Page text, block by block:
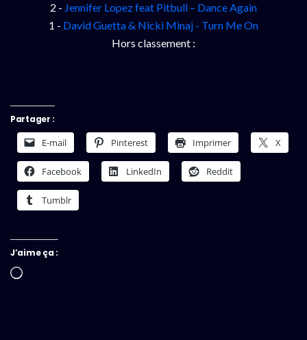
2 - Jennifer Lopez feat Pitbull – Dance Again
1 - David Guetta & Nicki Minaj - Turn Me On
Hors classement :
Partager :
E-mail Pinterest Imprimer X
Facebook LinkedIn Reddit
Tumblr
J’aime ça :
Chargement…